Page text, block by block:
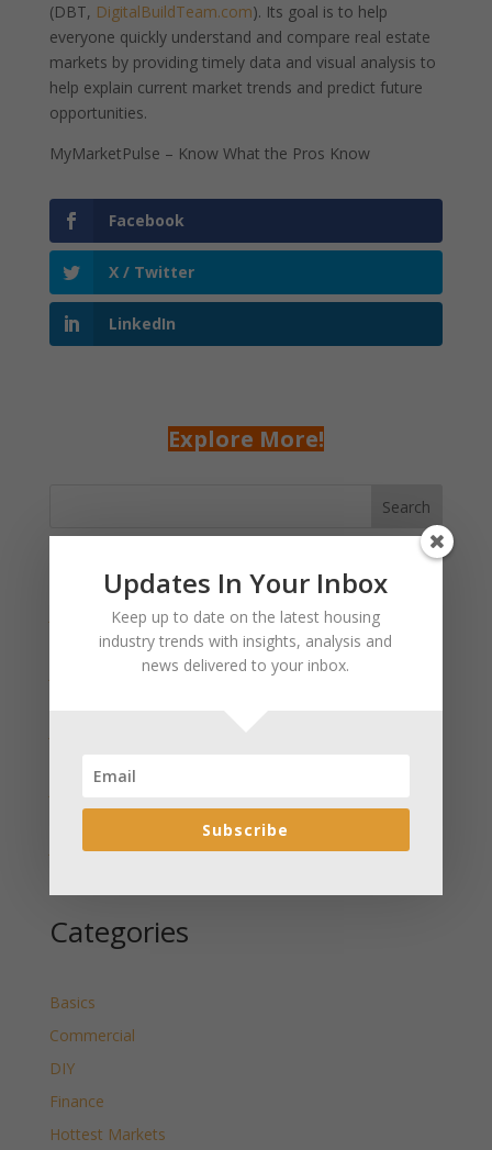
(DBT, DigitalBuildTeam.com). Its goal is to help
everyone quickly understand and compare real estate
markets by providing timely data and visual analysis to
help explain current market trends and predict future
opportunities.
MyMarketPulse – Know What the Pros Know
Facebook
X / Twitter
LinkedIn
Explore More!
Search
Recent Posts
January 2025 Market Update for Weston County
Wyoming Released
January 2025 Market Update for Washakie County
January 2025 Market Update for Teton County
Wyoming Released
January 2025 Market Update for Sweetwater County
Categories
Basics
Commercial
DIY
Finance
Hottest Markets
Updates In Your Inbox
Keep up to date on the latest housing
industry trends with insights, analysis and
news delivered to your inbox.
Subscribe